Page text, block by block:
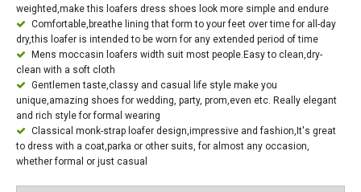
weighted,make this loafers dress shoes look more simple and endure
Comfortable,breathe lining that form to your feet over time for all-day
dry,this loafer is intended to be worn for any extended period of time
Mens moccasin loafers width suit most people.Easy to clean,dry-
clean with a soft cloth
Gentlemen taste,classy and casual life style make you
unique,amazing shoes for wedding, party, prom,even etc. Really elegant
and rich style for formal wearing
Classical monk-strap loafer design,impressive and fashion,It's great
to dress with a coat,parka or other suits, for almost any occasion,
whether formal or just casual